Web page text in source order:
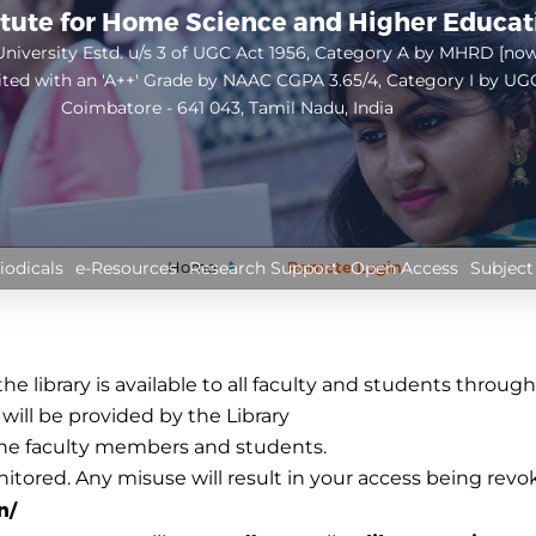
for Home Science and Higher
Estd. u/s 3 of UGC Act 1956, Category A by MHRD
with an 'A++' Grade by NAAC CGPA 3.65/4, Category I by
Coimbatore - 641 043, Tamil Nadu, India
Open
configuration
options
Home Remote Login
e-Resources Research Support Open Access
library is available to all faculty and students
be provided by the Library
faculty members and students.
Any misuse will result in your access being